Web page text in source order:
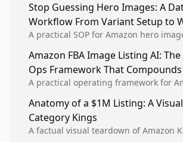
winners into reusable listing
compounding growth.
Stop Guessing Hero Images: A
Workflow From Variant Setup to
A practical SOP for Amazon hero
creative decisions are backed by
Amazon FBA Image Listing AI:
Ops Framework That
A practical operating framework for
higher-quality experiments, and scale
across catalogs.
Anatomy of a $1M Listing: A
Category Kings
A factual visual teardown of Amazon